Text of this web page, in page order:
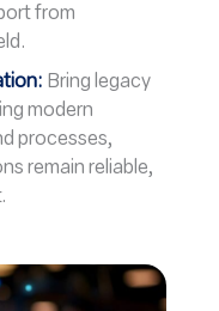
from
Bring legacy
modern
processes,
remain reliable,